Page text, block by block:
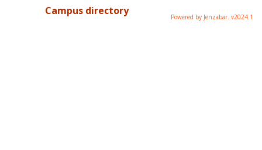
Campus directory Powered by Jenzabar. v2024.1